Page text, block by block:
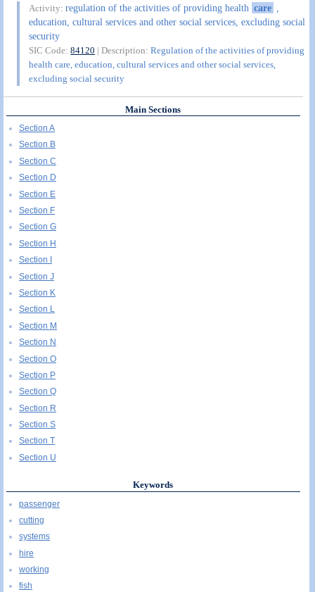
Activity:regulation of the activities of providing health care
education, cultural services and other social services, excluding social
security
SIC Code:84120 | Description:Regulation of the activities of providing
health care, education, cultural services and other social services,
excluding social security
Main Sections
Section A
Section B
Section C
Section D
Section E
Section F
Section G
Section H
Section I
Section J
Section K
Section L
Section M
Section N
Section O
Section P
Section Q
Section R
Section S
Section T
Section U
Keywords
passenger
cutting
systems
hire
working
fish